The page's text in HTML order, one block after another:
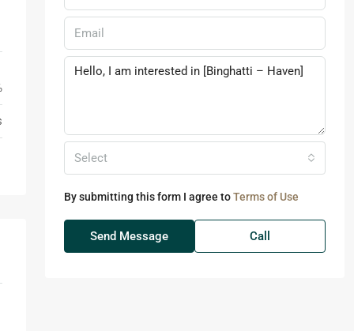
Select
By submitting this form I agree toTerms of Use
Send Message Call